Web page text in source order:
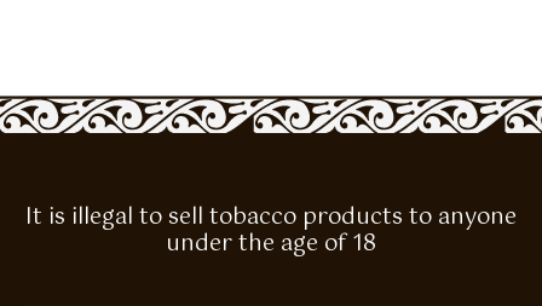
It is illegal to sell tobacco products to anyone
under the age of 18